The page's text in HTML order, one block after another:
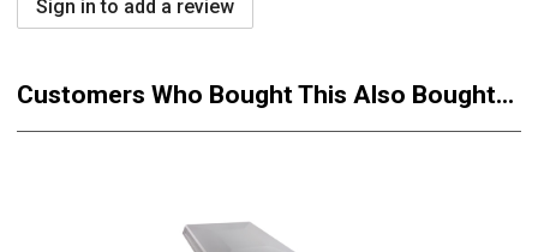
Sign in to add a review
Customers Who Bought This Also Bought...